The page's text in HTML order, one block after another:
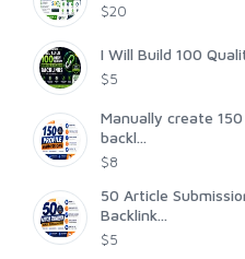
$20
I Will Build 100
$5
Manually create
backl...
$8
50 Article
Backlink...
$5